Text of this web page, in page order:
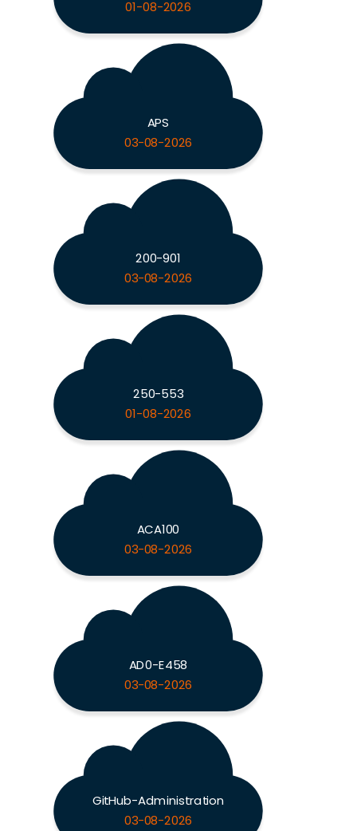
01-08-2026
APS
03-08-2026
200-901
03-08-2026
250-553
01-08-2026
ACA100
03-08-2026
AD0-E458
03-08-2026
GitHub-Administration
03-08-2026